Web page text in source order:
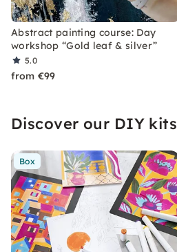
Abstract painting course: Day
workshop “Gold leaf & silver”
5.0
from €99
Discover our DIY kits
Box